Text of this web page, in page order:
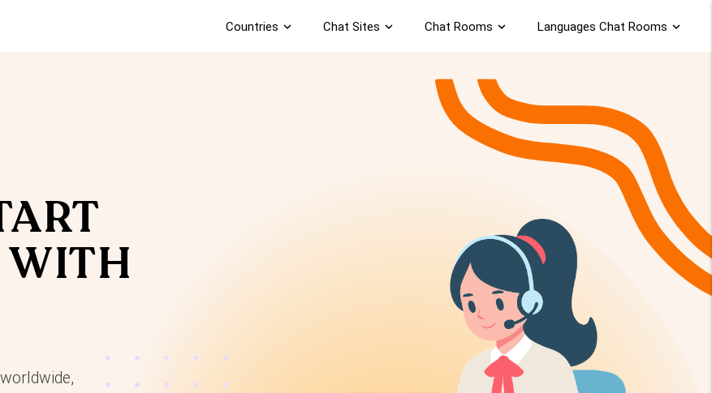
Countries expand_more Chat Sites expand_more Chat Rooms expand_more Languages Chat Rooms expand_more
WITH